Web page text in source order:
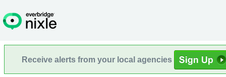
Receive alerts from your local agencies